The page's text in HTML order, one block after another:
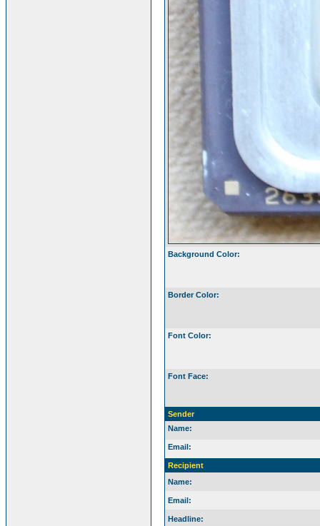
Background Color:
Border Color:
Font Color:
Font Face:
Sender
Name:
Email:
Recipient
Name:
Email:
Headline: